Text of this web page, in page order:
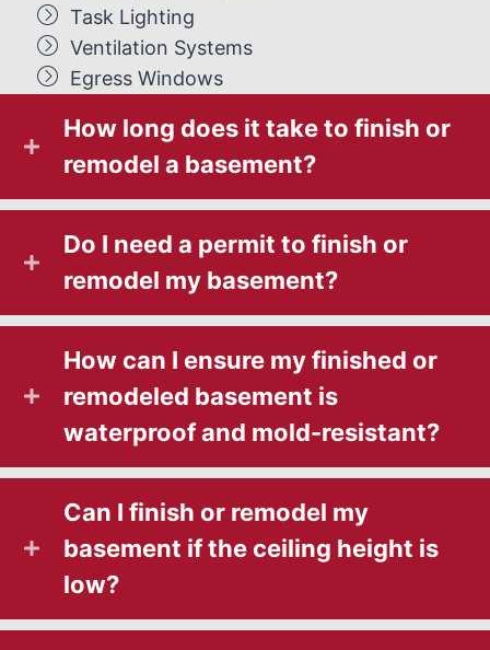
Task Lighting
Ventilation Systems
Egress Windows
How long does it take to finish or
remodel a basement?
Do I need a permit to finish or
remodel my basement?
How can I ensure my finished or
remodeled basement is
waterproof and mold-resistant?
Can I finish or remodel my
basement if the ceiling height is
low?